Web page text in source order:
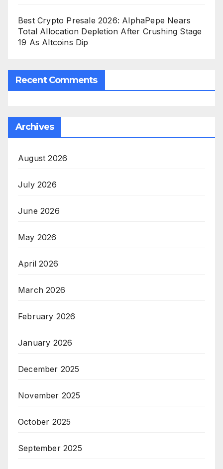
Best Crypto Presale 2026: AlphaPepe Nears
Total Allocation Depletion After Crushing Stage
19 As Altcoins Dip
Recent Comments
Archives
August 2026
July 2026
June 2026
May 2026
April 2026
March 2026
February 2026
January 2026
December 2025
November 2025
October 2025
September 2025